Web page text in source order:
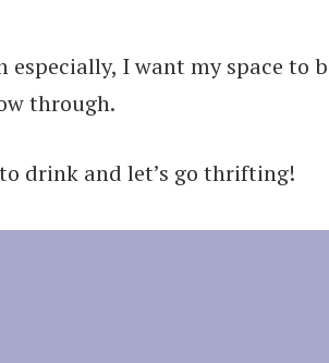
especially, I want my space to
through.
drink and let’s go thrifting!